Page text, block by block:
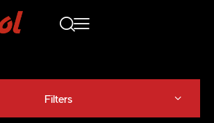
Filters